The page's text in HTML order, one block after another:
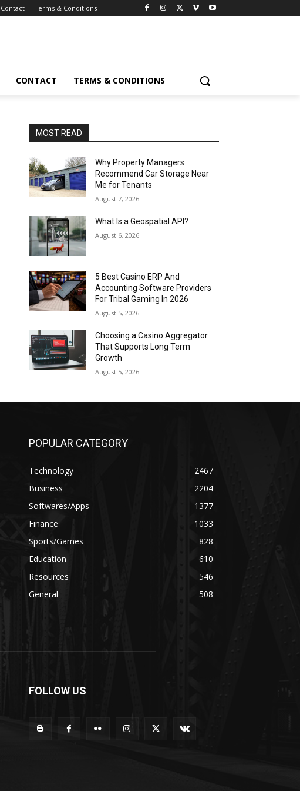
Contact Terms & Conditions
CONTACT TERMS & CONDITIONS
MOST READ
Why Property Managers
Recommend Car Storage Near
Me for Tenants
August 7, 2026
What Is a Geospatial API?
August 6, 2026
5 Best Casino ERP And
Accounting Software Providers
For Tribal Gaming In 2026
August 5, 2026
Choosing a Casino Aggregator
That Supports Long Term
Growth
August 5, 2026
POPULAR CATEGORY
Technology
2467
Business
2204
Softwares/Apps
1377
Finance
1033
Sports/Games
828
Education
610
Resources
546
General
508
FOLLOW US